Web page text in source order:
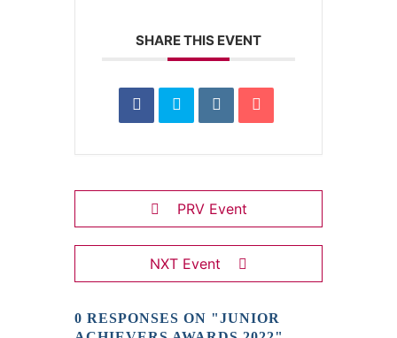
SHARE THIS EVENT
PRV Event
NXT Event
0 RESPONSES ON "JUNIOR